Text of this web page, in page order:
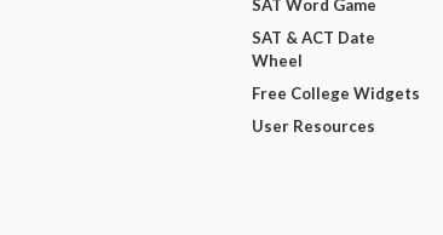
SAT Word Game
SAT & ACT Date
Wheel
Free College Widgets
User Resources